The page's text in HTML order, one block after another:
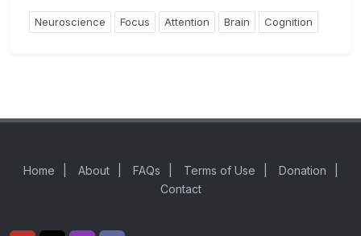
Neuroscience Focus Attention Brain Cognition
Home About FAQs Terms of Use Donation
Contact